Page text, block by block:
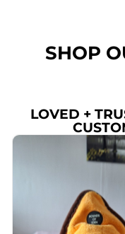
SHOP
LOVED +